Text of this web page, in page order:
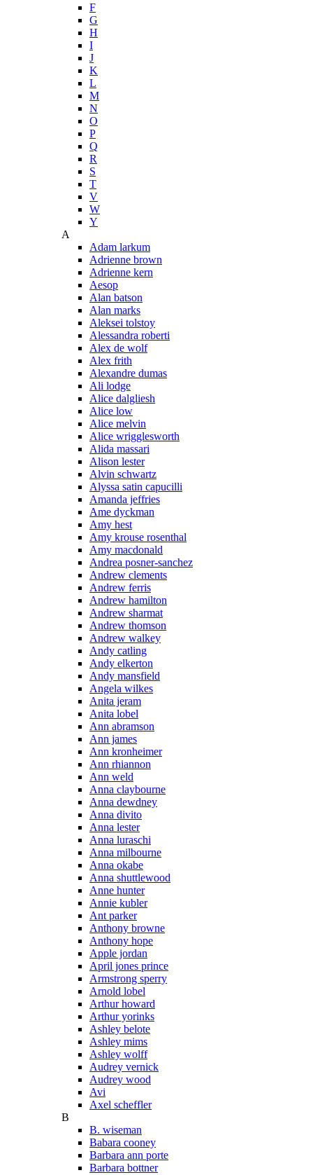
F
G
H
I
J
K
L
M
N
O
P
Q
R
S
T
V
W
Y
A
Adam larkum
Adrienne brown
Adrienne kern
Aesop
Alan batson
Alan marks
Aleksei tolstoy
Alessandra roberti
Alex de wolf
Alex frith
Alexandre dumas
Ali lodge
Alice dalgliesh
Alice low
Alice melvin
Alice wrigglesworth
Alida massari
Alison lester
Alvin schwartz
Alyssa satin capucilli
Amanda jeffries
Ame dyckman
Amy hest
Amy krouse rosenthal
Amy macdonald
Andrea posner-sanchez
Andrew clements
Andrew ferris
Andrew hamilton
Andrew sharmat
Andrew thomson
Andrew walkey
Andy catling
Andy elkerton
Andy mansfield
Angela wilkes
Anita jeram
Anita lobel
Ann abramson
Ann james
Ann kronheimer
Ann rhiannon
Ann weld
Anna claybourne
Anna dewdney
Anna divito
Anna lester
Anna luraschi
Anna milbourne
Anna okabe
Anna shuttlewood
Anne hunter
Annie kubler
Ant parker
Anthony browne
Anthony hope
Apple jordan
April jones prince
Armstrong sperry
Arnold lobel
Arthur howard
Arthur yorinks
Ashley belote
Ashley mims
Ashley wolff
Audrey vernick
Audrey wood
Avi
Axel scheffler
B
B. wiseman
Babara cooney
Barbara ann porte
Barbara bottner